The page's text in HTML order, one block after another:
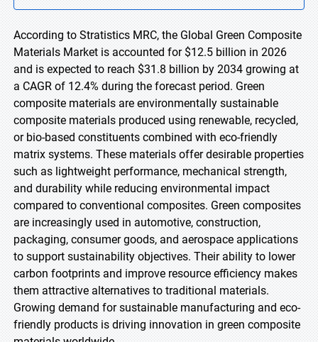
According to Stratistics MRC, the Global Green Composite
Materials Market is accounted for $12.5 billion in 2026
and is expected to reach $31.8 billion by 2034 growing at
a CAGR of 12.4% during the forecast period. Green
composite materials are environmentally sustainable
composite materials produced using renewable, recycled,
or bio-based constituents combined with eco-friendly
matrix systems. These materials offer desirable properties
such as lightweight performance, mechanical strength,
and durability while reducing environmental impact
compared to conventional composites. Green composites
are increasingly used in automotive, construction,
packaging, consumer goods, and aerospace applications
to support sustainability objectives. Their ability to lower
carbon footprints and improve resource efficiency makes
them attractive alternatives to traditional materials.
Growing demand for sustainable manufacturing and eco-
friendly products is driving innovation in green composite